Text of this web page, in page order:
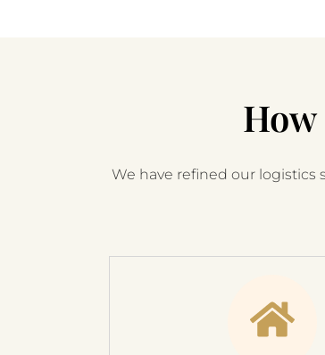
We have refined our logistics